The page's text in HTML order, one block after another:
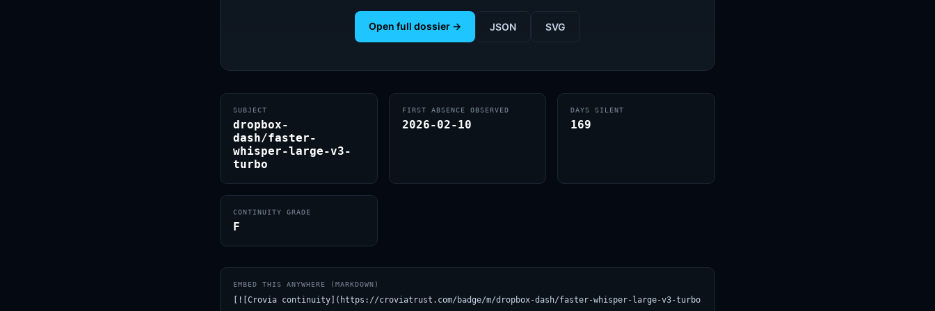
Open full dossier → JSON SVG
SUBJECT
dropbox-
dash/faster-
whisper-large-v3-
turbo
FIRST ABSENCE OBSERVED
2026-02-10
DAYS SILENT
169
CONTINUITY GRADE
F
EMBED THIS ANYWHERE (MARKDOWN)
[![Crovia continuity](https://croviatrust.com/badge/m/dropbox-dash/faster-whisper-large-v3-turbo.svg)](https://croviatrust.com/registry/explore/